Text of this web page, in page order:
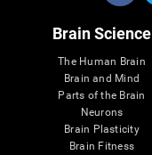
Brain Science
The Human Brain
Brain and Mind
Parts of the Brain
Neurons
Brain Plasticity
Brain Fitness